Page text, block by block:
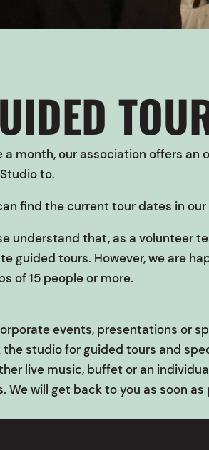
a month, our association offers
to.
find the current tour dates in
understand that, as a volunteer
guided tours. However, we are
of 15 people or more.
events, presentations or
the studio for guided tours and
live music, buffet or an
We will get back to you as soon as